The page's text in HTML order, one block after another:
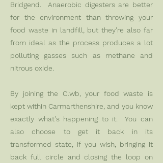
Bridgend. Anaerobic digesters are better
for the environment than throwing your
food waste in landfill, but they're also far
from ideal as the process produces a lot
polluting gasses such as methane and
nitrous oxide.
By joining the Clwb, your food waste is
kept within Carmarthenshire, and you know
exactly what's happening to it. You can
also choose to get it back in its
transformed state, if you wish, bringing it
back full circle and closing the loop on